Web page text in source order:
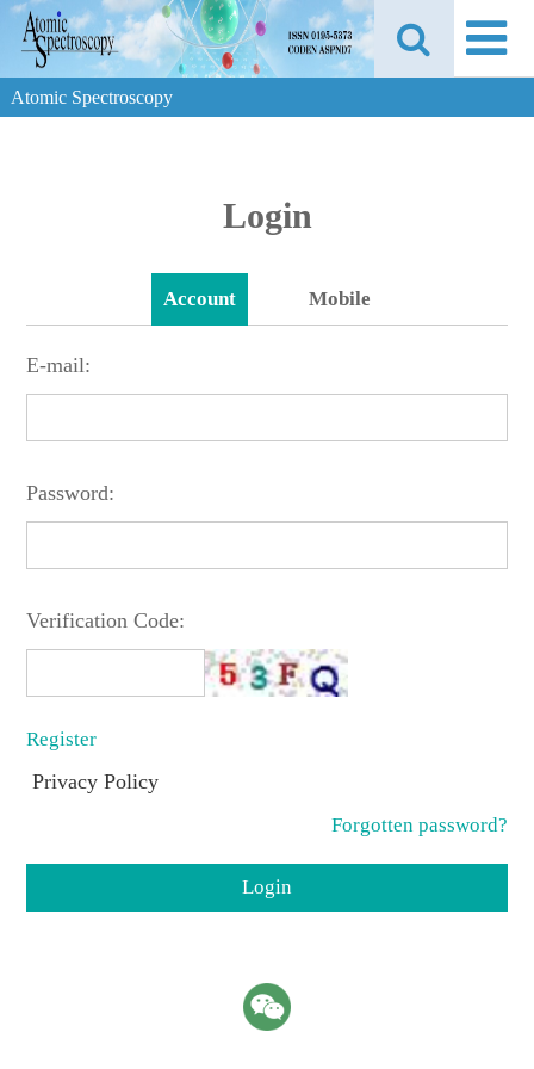
Atomic Spectroscopy
Login
Account Mobile
E-mail:
Password:
Verification Code:
Register
Privacy Policy
Forgotten password?
Login